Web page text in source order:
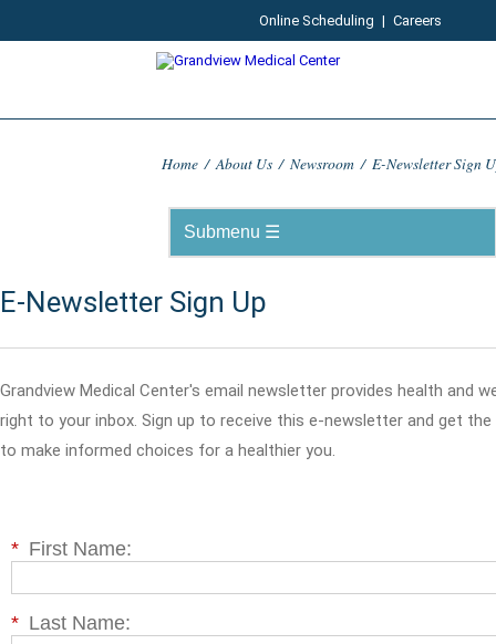
Online Scheduling | Careers
Home / About Us / Newsroom / E-Newsletter Sign
E-Newsletter Sign Up
Grandview Medical Center's email newsletter provides health and
right to your inbox. Sign up to receive this e-newsletter and get
to make informed choices for a healthier you.
* First Name:
* Last Name: